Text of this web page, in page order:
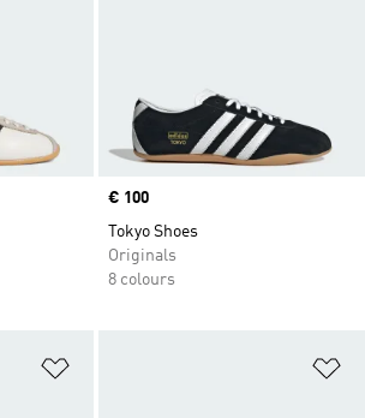
Price
€ 100
Tokyo Shoes
Originals
8 colours